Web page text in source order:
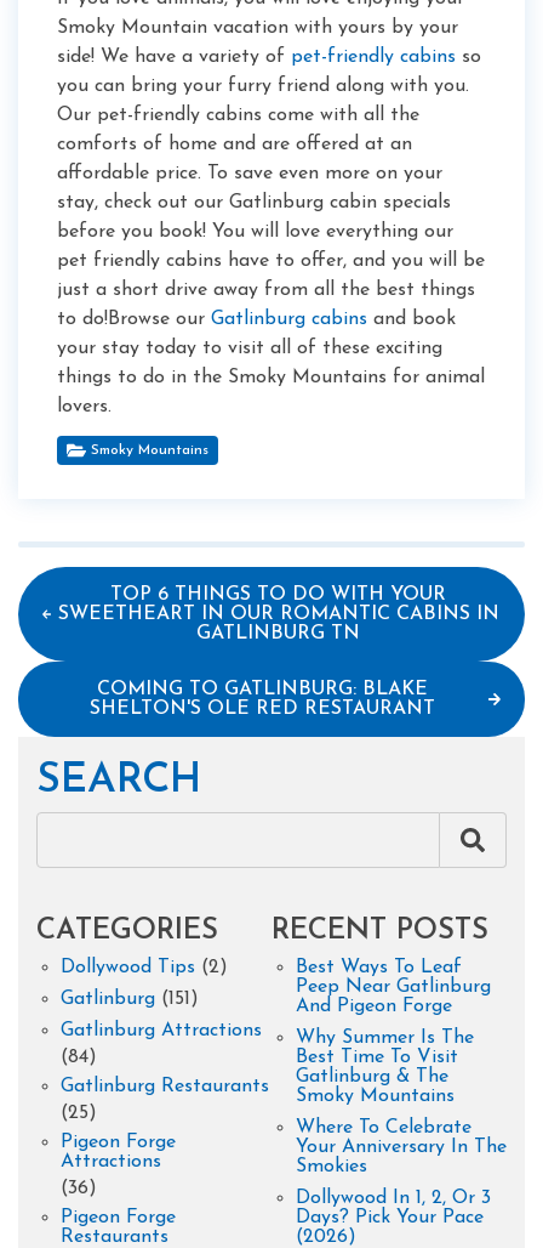
Smoky Mountain vacation with yours by your
side! We have a variety of pet-friendly cabins so
you can bring your furry friend along with you.
Our pet-friendly cabins come with all the
comforts of home and are offered at an
affordable price. To save even more on your
stay, check out our Gatlinburg cabin specials
before you book! You will love everything our
pet friendly cabins have to offer, and you will be
just a short drive away from all the best things
to do!Browse our Gatlinburg cabins and book
your stay today to visit all of these exciting
things to do in the Smoky Mountains for animal
lovers.
Smoky Mountains
TOP 6 THINGS TO DO WITH YOUR
SWEETHEART IN OUR ROMANTIC CABINS IN
GATLINBURG TN
COMING TO GATLINBURG: BLAKE
SHELTON'S OLE RED RESTAURANT
SEARCH
CATEGORIES
Dollywood Tips (2)
Gatlinburg (151)
Gatlinburg Attractions
(84)
Gatlinburg Restaurants
(25)
Pigeon Forge
Attractions
(36)
Pigeon Forge
Restaurants
RECENT POSTS
Best Ways To Leaf
Peep Near Gatlinburg
And Pigeon Forge
Why Summer Is The
Best Time To Visit
Gatlinburg & The
Smoky Mountains
Where To Celebrate
Your Anniversary In The
Smokies
Dollywood In 1, 2, Or 3
Days? Pick Your Pace
(2026)